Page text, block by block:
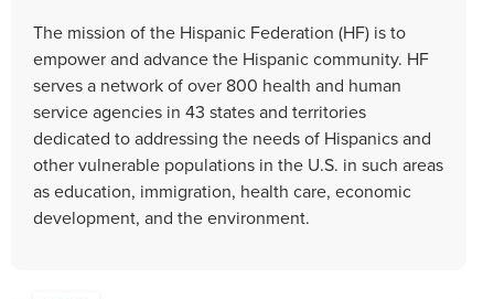
The mission of the Hispanic Federation (HF) is to
empower and advance the Hispanic community. HF
serves a network of over 800 health and human
service agencies in 43 states and territories
dedicated to addressing the needs of Hispanics and
other vulnerable populations in the U.S. in such areas
as education, immigration, health care, economic
development, and the environment.